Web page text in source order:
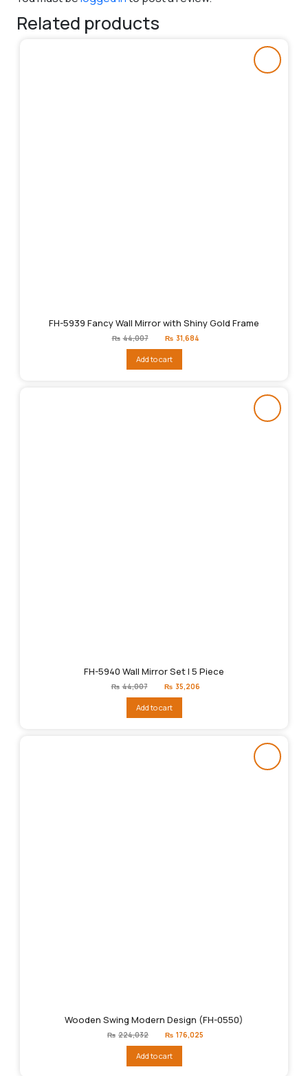
Related products
FH-5939 Fancy Wall Mirror with Shiny Gold Frame
₨ 44,007
Original
price
₨44,007.
₨ 31,684
Add to cart
FH-5940 Wall Mirror Set | 5 Piece
₨ 44,007
Original
price
₨44,007.
₨ 35,206
Add to cart
Wooden Swing Modern Design (FH-0550)
₨ 224,032
Original
price
₨224,032.
₨ 176,025
Add to cart